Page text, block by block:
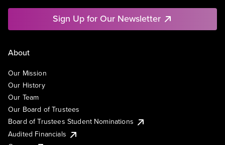
Sign Up for Our Newsletter
About
Our Mission
Our History
Our Team
Our Board of Trustees
Board of Trustees Student Nominations
Audited Financials